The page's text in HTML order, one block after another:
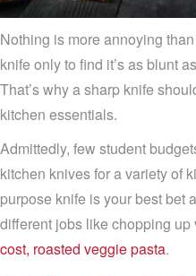
Nothing is more annoying
knife only to find it’s as blunt
That’s why a sharp knife
kitchen essentials.
Admittedly, few student
kitchen knives for a variety of
purpose knife is your best bet
different jobs like chopping up
cost, roasted veggie pasta.